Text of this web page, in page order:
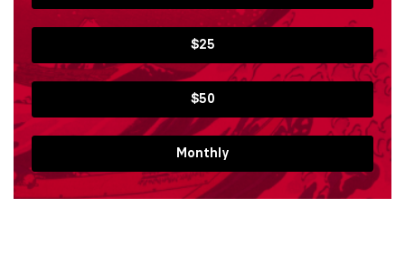
$25
$50
Monthly